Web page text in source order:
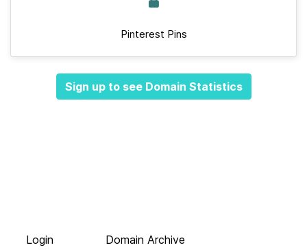
Pinterest Pins
Sign up to see Domain Statistics
Login
Domain Archive